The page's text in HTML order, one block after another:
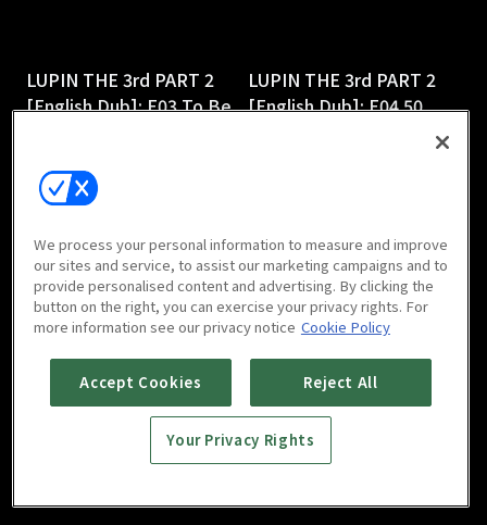
LUPIN THE 3rd PART 2
[English Dub]: E03 To Be
LUPIN THE 3rd PART 2
[English Dub]: E04 50
Ways to Leave Your 50-
LUPIN THE 3rd PART 2
[English Dub]: E05
LUPIN THE 3rd PART 2
[English Dub]: E06 Shaky
Pisa
25m
We process your personal information to measure and improve
our sites and service, to assist our marketing campaigns and to
provide personalised content and advertising. By clicking the
button on the right, you can exercise your privacy rights. For
more information see our privacy notice Cookie Policy
Accept Cookies Reject All
Your Privacy Rights